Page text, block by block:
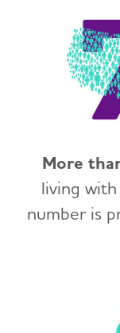
More
living
number is